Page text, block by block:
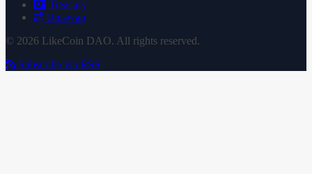
Treasury
Uniswap
© 2026 LikeCoin DAO. All rights reserved.
Subscribe via RSS